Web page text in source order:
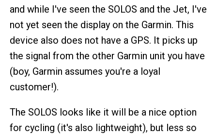
and while I've seen the SOLOS and the Jet, I've
not yet seen the display on the Garmin. This
device also does not have a GPS. It picks up
the signal from the other Garmin unit you have
(boy, Garmin assumes you're a loyal
customer!).
The SOLOS looks like it will be a nice option
for cycling (it's also lightweight), but less so